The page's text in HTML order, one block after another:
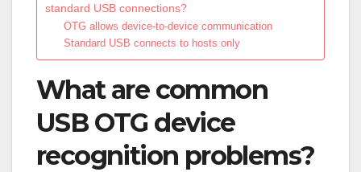
standard USB connections?
OTG allows device-to-device communication
Standard USB connects to hosts only
What are common
USB OTG device
recognition problems?